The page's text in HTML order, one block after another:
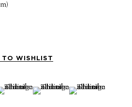
EVENTS
TO WISHLIST
thumbnail 1 )
image of thumbnail 2 )
a larger image of thumbnail 3 )
(View a larger image of
(View a larger